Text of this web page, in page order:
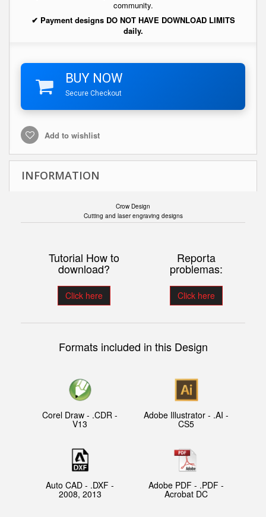
community.
✔ Payment designs DO NOT HAVE DOWNLOAD LIMITS
daily.
BUY NOW
Secure Checkout
Add to wishlist
INFORMATION
Crow Design
Cutting and laser engraving designs
Tutorial How to
download?
Click here
Reporta
problemas:
Click here
Formats included in this Design
Corel Draw - .CDR -
V13
Adobe Illustrator - .AI -
CS5
Auto CAD - .DXF -
2008, 2013
Adobe PDF - .PDF -
Acrobat DC